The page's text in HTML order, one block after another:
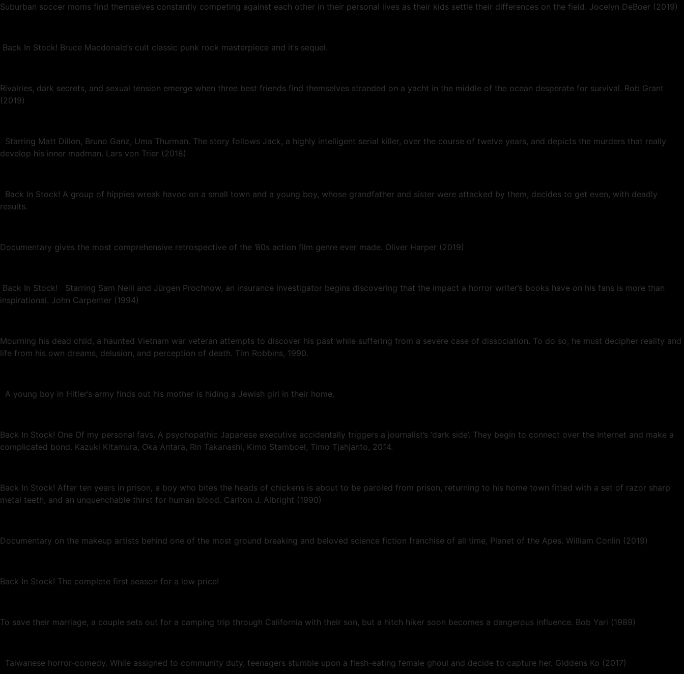
Suburban soccer moms find themselves constantly competing against each other in their personal lives as their kids settle their differences on the field. Jocelyn DeBoer (2019)
Back In Stock! Bruce Macdonald’s cult classic punk rock masterpiece and it’s sequel.
Rivalries, dark secrets, and sexual tension emerge when three best friends find themselves stranded on a yacht in the middle of the ocean desperate for survival. Rob Grant
(2019)
Starring Matt Dillon, Bruno Ganz, Uma Thurman. The story follows Jack, a highly intelligent serial killer, over the course of twelve years, and depicts the murders that really
develop his inner madman. Lars von Trier (2018)
Back In Stock! A group of hippies wreak havoc on a small town and a young boy, whose grandfather and sister were attacked by them, decides to get even, with deadly
results.
Documentary gives the most comprehensive retrospective of the ’80s action film genre ever made. Oliver Harper (2019)
Back In Stock! Starring Sam Neill and Jürgen Prochnow, an insurance investigator begins discovering that the impact a horror writer’s books have on his fans is more than
inspirational. John Carpenter (1994)
Mourning his dead child, a haunted Vietnam war veteran attempts to discover his past while suffering from a severe case of dissociation. To do so, he must decipher reality and
life from his own dreams, delusion, and perception of death. Tim Robbins, 1990.
A young boy in Hitler’s army finds out his mother is hiding a Jewish girl in their home.
Back In Stock! One Of my personal favs. A psychopathic Japanese executive accidentally triggers a journalist’s ‘dark side’. They begin to connect over the Internet and make a
complicated bond. Kazuki Kitamura, Oka Antara, Rin Takanashi, Kimo Stamboel, Timo Tjahjanto, 2014.
Back In Stock! After ten years in prison, a boy who bites the heads of chickens is about to be paroled from prison, returning to his home town fitted with a set of razor sharp
metal teeth, and an unquenchable thirst for human blood. Carlton J. Albright (1990)
Documentary on the makeup artists behind one of the most ground breaking and beloved science fiction franchise of all time, Planet of the Apes. William Conlin (2019)
Back In Stock! The complete first season for a low price!
To save their marriage, a couple sets out for a camping trip through California with their son, but a hitch hiker soon becomes a dangerous influence. Bob Yari (1989)
Taiwanese horror-comedy. While assigned to community duty, teenagers stumble upon a flesh-eating female ghoul and decide to capture her. Giddens Ko (2017)